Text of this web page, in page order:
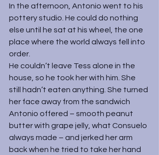
In the afternoon, Antonio went to his
pottery studio. He could do nothing
else until he sat at his wheel, the one
place where the world always fell into
order.
He couldn’t leave Tess alone in the
house, so he took her with him. She
still hadn’t eaten anything. She turned
her face away from the sandwich
Antonio offered – smooth peanut
butter with grape jelly, what Consuelo
always made – and jerked her arm
back when he tried to take her hand